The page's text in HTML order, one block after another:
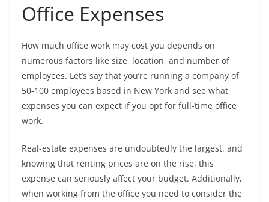
Office Expenses
How much office work may cost you depends on
numerous factors like size, location, and number of
employees. Let’s say that you’re running a company of
50-100 employees based in New York and see what
expenses you can expect if you opt for full-time office
work.
Real-estate expenses are undoubtedly the largest, and
knowing that renting prices are on the rise, this
expense can seriously affect your budget. Additionally,
when working from the office you need to consider the